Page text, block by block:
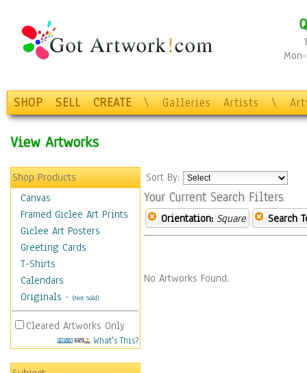
SHOP SELL CREATE \ Galleries Artists \
View Artworks
Shop Products
Canvas
Framed Giclee Art Prints
Giclee Art Posters
Greeting Cards
T-Shirts
Calendars
Originals - (Not Sold)
Cleared Artworks Only
What's This?
Sort By:
Your Current Search Filters
Orientation: Square Search
No Artworks Found.